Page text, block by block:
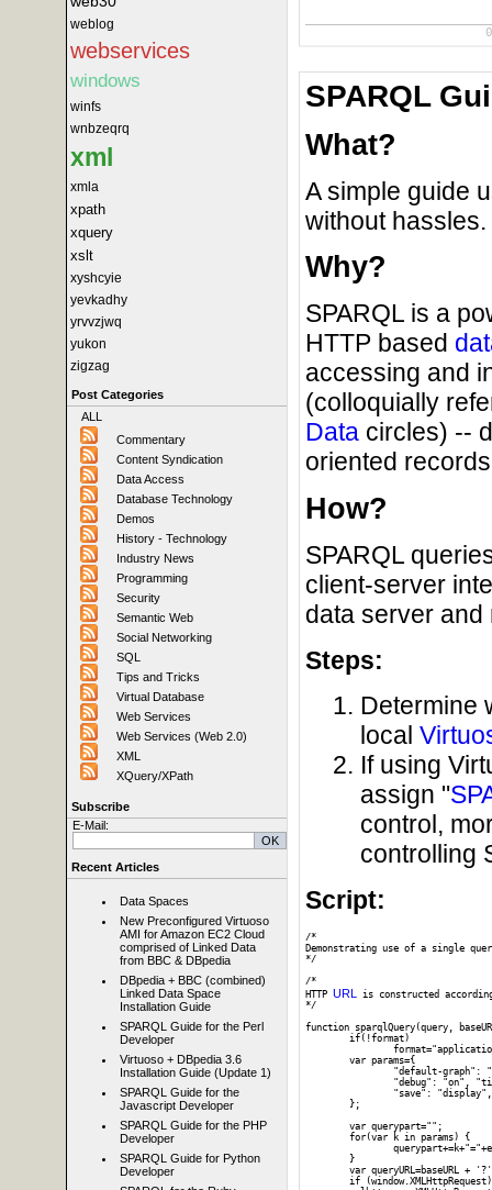
weblog
webservices
windows
winfs
wnbzeqrq
xml
xmla
xpath
xquery
xslt
xyshcyie
yevkadhy
yrvvzjwq
yukon
zigzag
Post Categories
ALL
Commentary
Content Syndication
Data Access
Database Technology
Demos
History - Technology
Industry News
Programming
Security
Semantic Web
Social Networking
SQL
Tips and Tricks
Virtual Database
Web Services
Web Services (Web 2.0)
XML
XQuery/XPath
Subscribe
E-Mail:
Recent Articles
Data Spaces
New Preconfigured Virtuoso
AMI for Amazon EC2 Cloud
comprised of Linked Data
from BBC & DBpedia
DBpedia + BBC (combined)
Linked Data Space
Installation Guide
SPARQL Guide for the Perl
Developer
Virtuoso + DBpedia 3.6
Installation Guide (Update 1)
SPARQL Guide for the
Javascript Developer
SPARQL Guide for the PHP
Developer
SPARQL Guide for Python
Developer
SPARQL
What?
A simple guide
without hassles.
Why?
SPARQL is a
HTTP based
accessing and
(colloquially
Data circles) --
oriented
How?
SPARQL
client-server
data server
Steps:
Determine
local
If using
assign "
control,
controlling
Script:
/*
Demonstrating use of a single
*/
/*
HTTP URL
is constructed
*/
function sparqlQuery(query,